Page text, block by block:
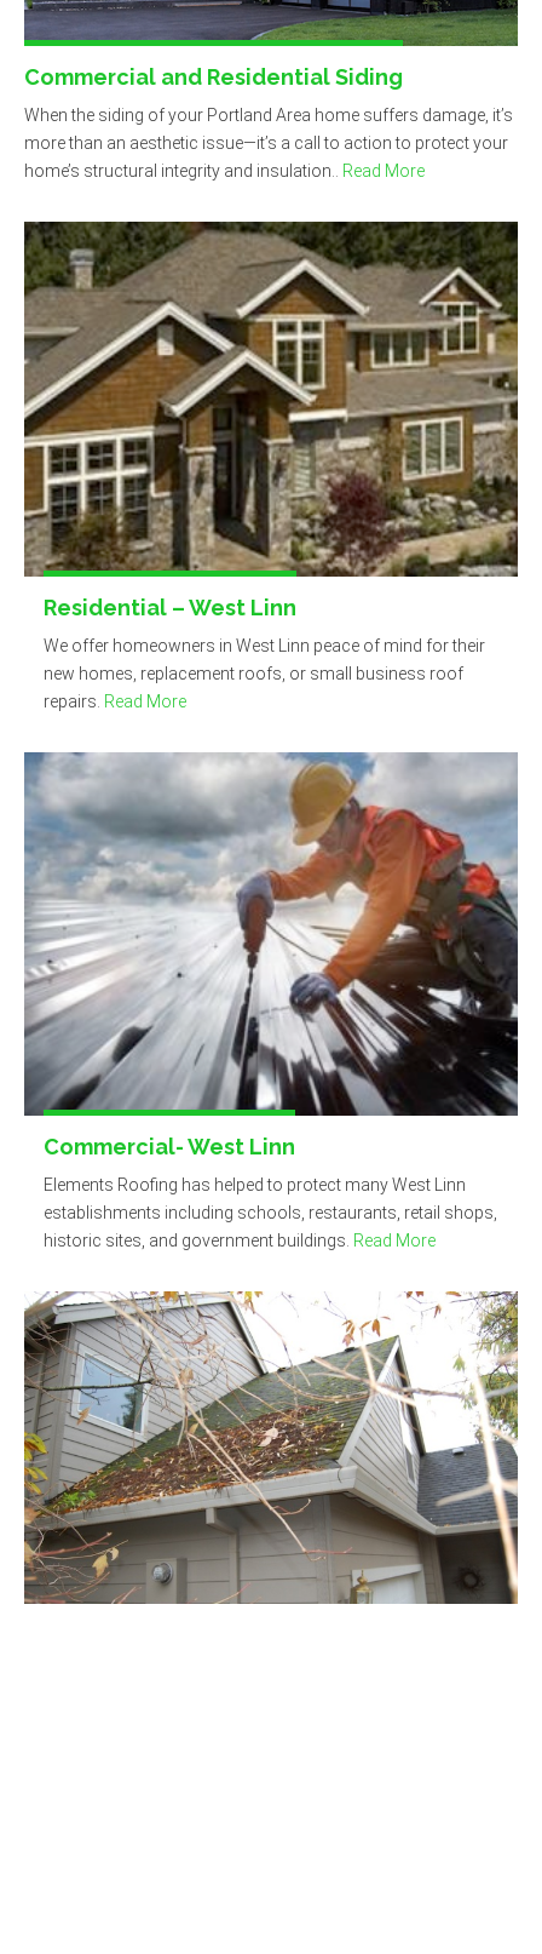
Commercial and Residential Siding
When the siding of your Portland Area home suffers damage, it’s
more than an aesthetic issue—it’s a call to action to protect your
home’s structural integrity and insulation.. Read More
Residential – West Linn
We offer homeowners in West Linn peace of mind for their
new homes, replacement roofs, or small business roof
repairs. Read More
Commercial- West Linn
Elements Roofing has helped to protect many West Linn
establishments including schools, restaurants, retail shops,
historic sites, and government buildings. Read More